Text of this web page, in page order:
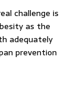
challenge is
as the
adequately
prevention